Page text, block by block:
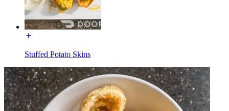
Stuffed Potato Skins